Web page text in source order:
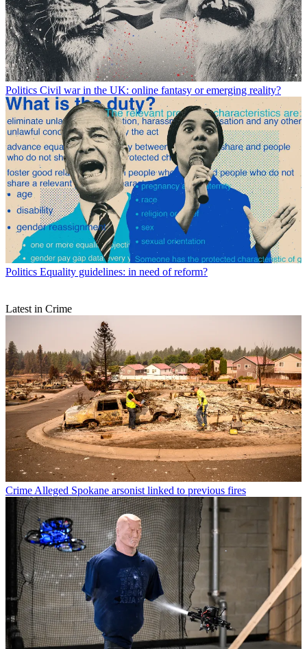
Politics Civil war in the UK: online fantasy or emerging reality?
Politics Equality guidelines: in need of reform?
Latest in Crime
Crime Alleged Spokane arsonist linked to previous fires